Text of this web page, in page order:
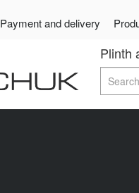
Payment and delivery
Plinth